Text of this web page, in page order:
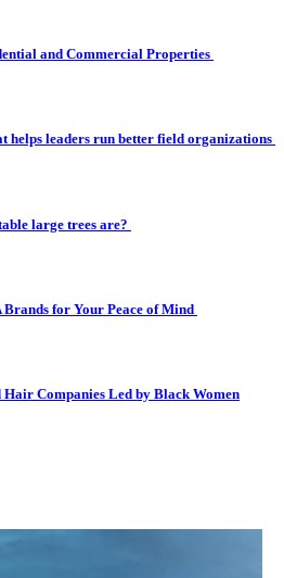
and Commercial Properties
helps leaders run better field organizations
large trees are?
Brands for Your Peace of Mind
Hair Companies Led by Black Women